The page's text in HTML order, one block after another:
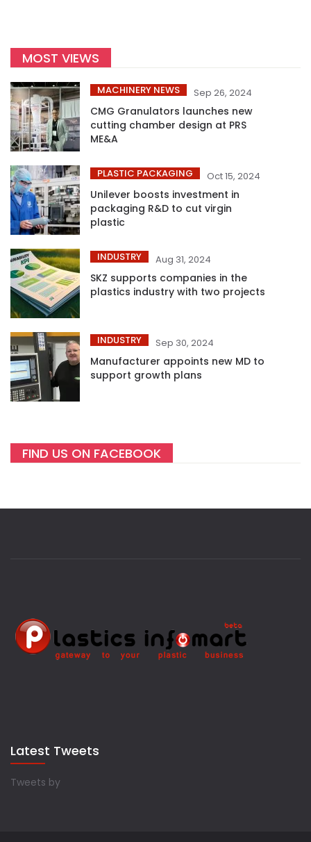
MOST VIEWS
MACHINERY NEWS Sep 26, 2024
CMG Granulators launches new
cutting chamber design at PRS
ME&A
PLASTIC PACKAGING Oct 15, 2024
Unilever boosts investment in
packaging R&D to cut virgin
plastic
INDUSTRY Aug 31, 2024
SKZ supports companies in the
plastics industry with two projects
INDUSTRY Sep 30, 2024
Manufacturer appoints new MD to
support growth plans
FIND US ON FACEBOOK
Latest Tweets
Tweets by